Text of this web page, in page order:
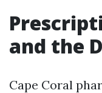
and the
Cape Coral